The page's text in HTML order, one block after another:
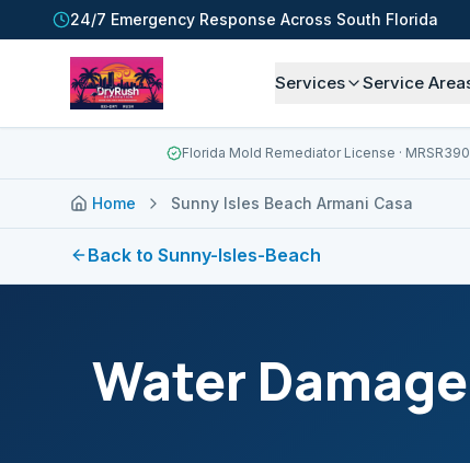
24/7 Emergency Response Across South Florida
Services Service
Florida Mold Remediator License ·
Home Sunny Isles Beach Armani Casa
Back to Sunny-Isles-Beach
Water